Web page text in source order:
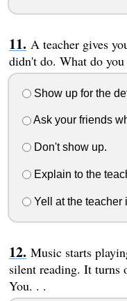
A teacher gives
didn't do. What do you
Show up for the
Ask your friends
Don't show up.
Explain to the
Yell at the teacher
Music starts
silent reading. It turns
You. . .